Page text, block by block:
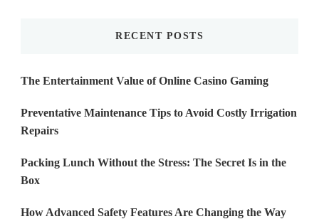
RECENT POSTS
The Entertainment Value of Online Casino Gaming
Preventative Maintenance Tips to Avoid Costly Irrigation
Repairs
Packing Lunch Without the Stress: The Secret Is in the
Box
How Advanced Safety Features Are Changing the Way